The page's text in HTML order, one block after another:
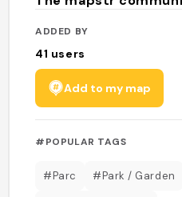
ADDED BY
41 users
Add to my map
#POPULAR TAGS
#Parc #Park / Garden